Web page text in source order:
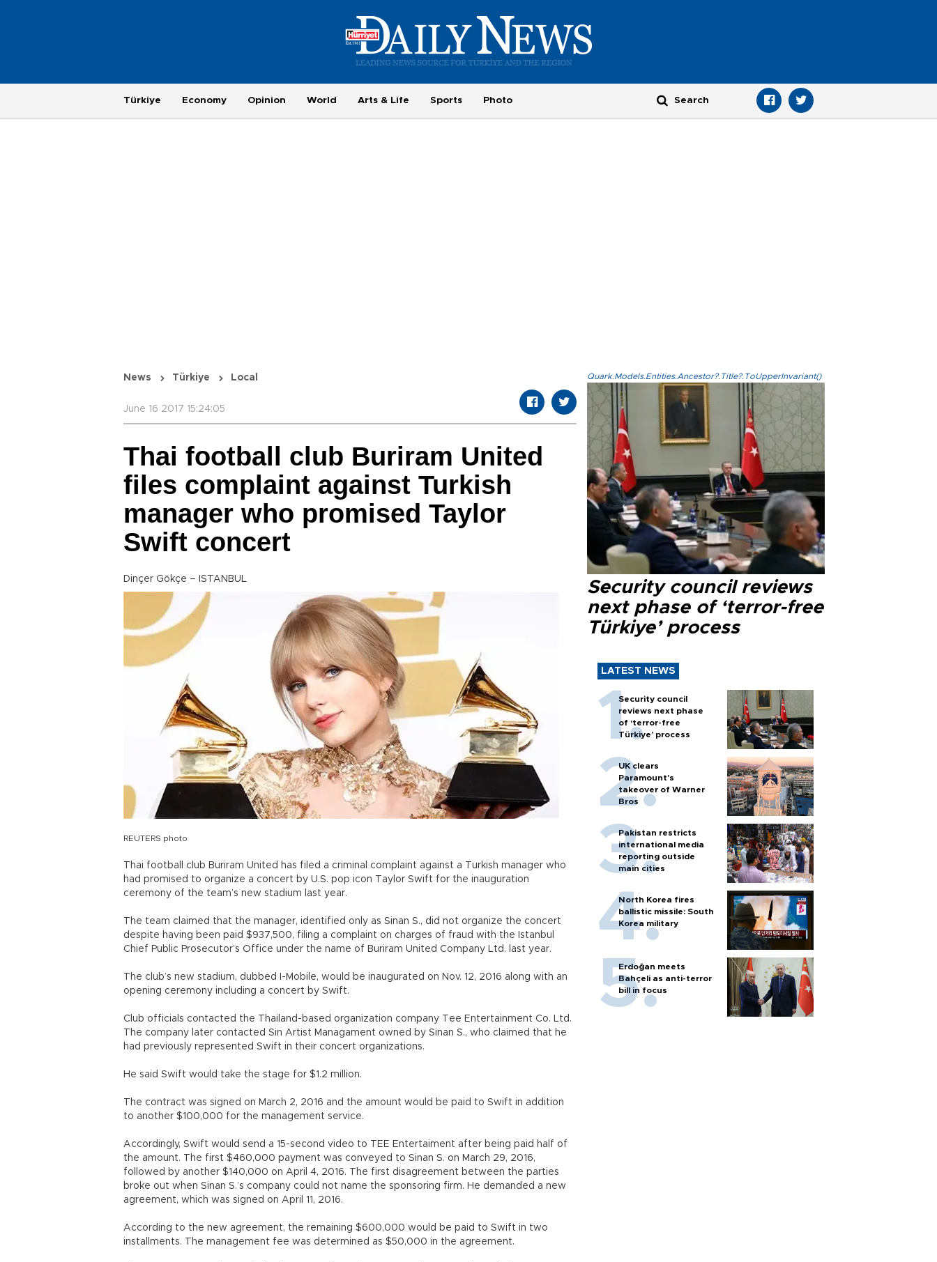
Türkiye Economy Opinion World Arts & Life Sports Photo
News Türkiye Local
June 16 2017 15:24:05
Thai football club Buriram United
files complaint against Turkish
manager who promised Taylor
Swift concert
Dinçer Gökçe – ISTANBUL
REUTERS photo
Thai football club Buriram United has filed a criminal complaint against a Turkish manager who
had promised to organize a concert by U.S. pop icon Taylor Swift for the inauguration
ceremony of the team’s new stadium last year.
The team claimed that the manager, identified only as Sinan S., did not organize the concert
despite having been paid $937,500, filing a complaint on charges of fraud with the Istanbul
Chief Public Prosecutor’s Office under the name of Buriram United Company Ltd. last year.
The club’s new stadium, dubbed I-Mobile, would be inaugurated on Nov. 12, 2016 along with an
opening ceremony including a concert by Swift.
Club officials contacted the Thailand-based organization company Tee Entertainment Co. Ltd.
The company later contacted Sin Artist Managament owned by Sinan S., who claimed that he
had previously represented Swift in their concert organizations.
He said Swift would take the stage for $1.2 million.
The contract was signed on March 2, 2016 and the amount would be paid to Swift in addition
to another $100,000 for the management service.
Accordingly, Swift would send a 15-second video to TEE Entertaiment after being paid half of
the amount. The first $460,000 payment was conveyed to Sinan S. on March 29, 2016,
followed by another $140,000 on April 4, 2016. The first disagreement between the parties
broke out when Sinan S.’s company could not name the sponsoring firm. He demanded a new
agreement, which was signed on April 11, 2016.
According to the new agreement, the remaining $600,000 would be paid to Swift in two
installments. The management fee was determined as $50,000 in the agreement.
Quark.Models.Entities.Ancestor?.Title?.ToUpperInvariant()
Security council reviews
next phase of ‘terror-free
Türkiye’ process
LATEST NEWS
Security council
reviews next phase
of ‘terror-free
Türkiye’ process
UK clears
Paramount's
takeover of Warner
Bros
Pakistan restricts
international media
reporting outside
main cities
North Korea fires
ballistic missile: South
Korea military
Erdoğan meets
Bahçeli as anti-terror
bill in focus